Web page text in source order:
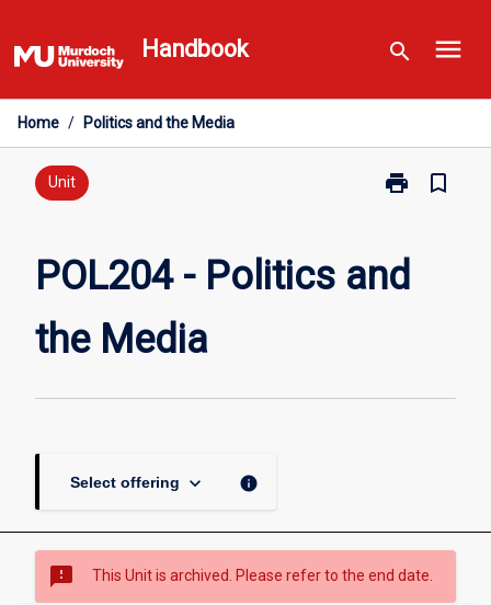
to
content
Handbook search menu
Home / Politics and the Media
Unit print
Print
Politics
and
bookmark_border
POL204 - Politics and
the Media
Select offering keyboard_arrow_down info
sms_failed This Unit is archived. Please refer to the end date.